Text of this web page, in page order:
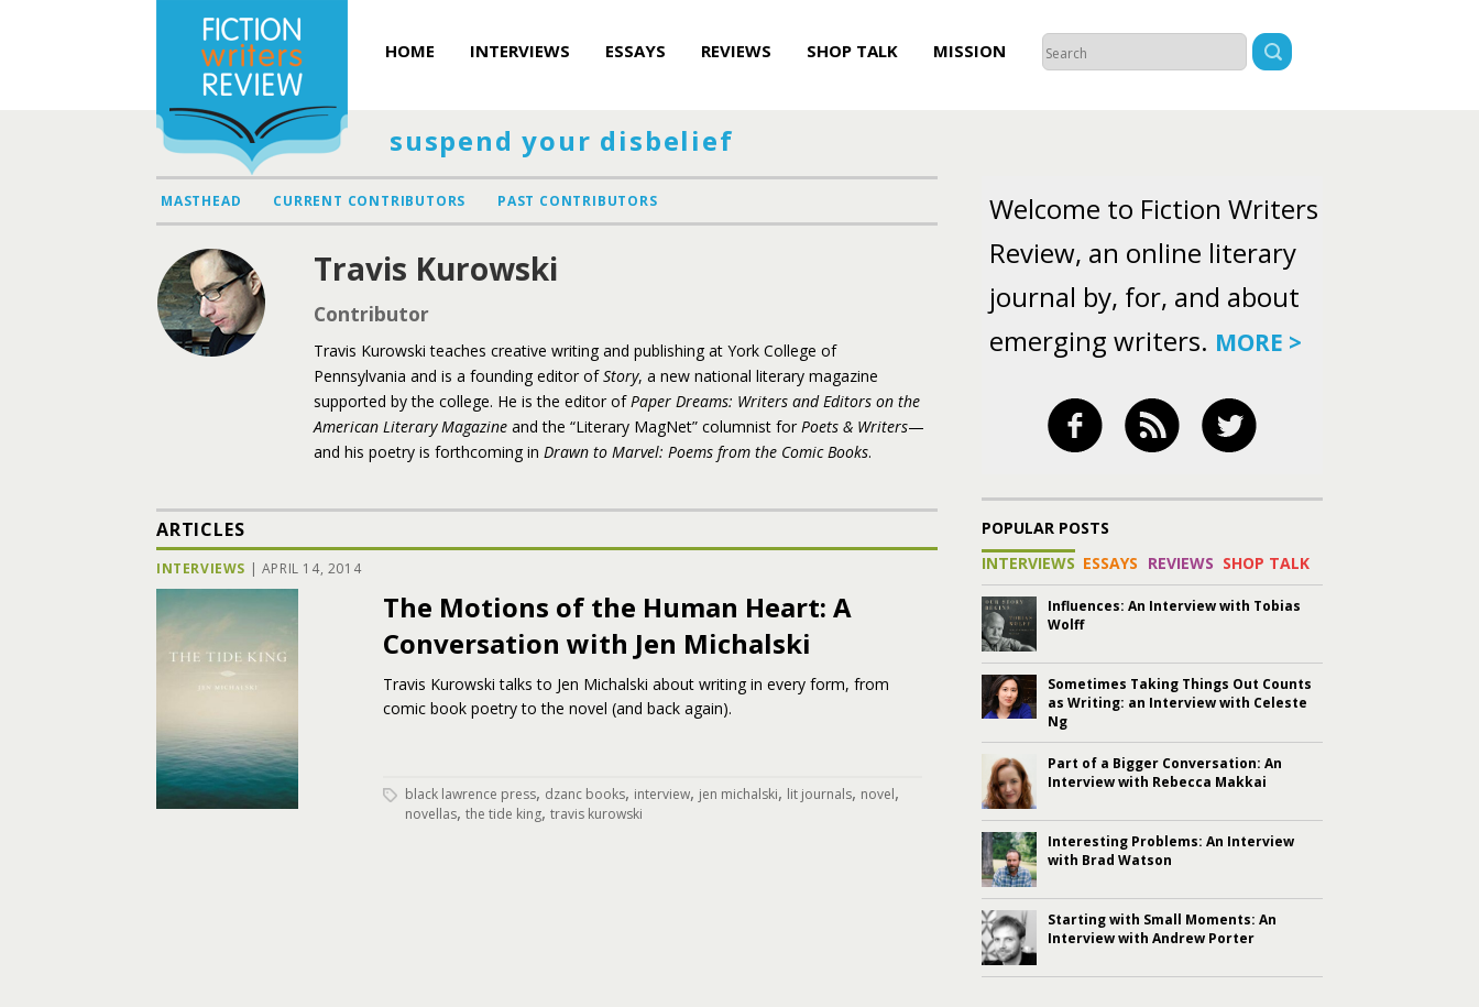
HOME INTERVIEWS ESSAYS REVIEWS SHOP TALK MISSION
suspend your disbelief
MASTHEAD CURRENT CONTRIBUTORS PAST CONTRIBUTORS
Travis Kurowski
Contributor
Travis Kurowski teaches creative writing and publishing at York College of
Pennsylvania and is a founding editor ofStory, a new national literary magazine
supported by the college. He is the editor ofPaper Dreams: Writers and Editors on the
American Literary Magazine and the “Literary MagNet” columnist for Poets & Writers—
and his poetry is forthcoming in Drawn to Marvel: Poems from the Comic Books.
ARTICLES
INTERVIEWS | APRIL 14, 2014
The Motions of the Human Heart: A
Conversation with Jen Michalski
Travis Kurowski talks to Jen Michalski about writing in every form, from
comic book poetry to the novel (and back again).
black lawrence press, dzanc books, interview, jen michalski, lit journals, novel,
novellas, the tide king, travis kurowski
Welcome to Fiction Writers
Review, an online literary
journal by, for, and about
emerging writers. MORE >
POPULAR POSTS
INTERVIEWS ESSAYS REVIEWS SHOP TALK
Influences: An Interview with Tobias
Wolff
Sometimes Taking Things Out Counts
as Writing: an Interview with Celeste
Ng
Part of a Bigger Conversation: An
Interview with Rebecca Makkai
Interesting Problems: An Interview
with Brad Watson
Starting with Small Moments: An
Interview with Andrew Porter